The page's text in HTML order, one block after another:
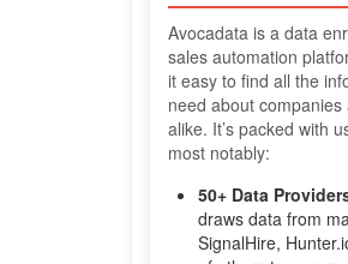
Avocadata is a data
sales automation
it easy to find all the
need about
alike. It’s packed with
most notably:
50+ Data
draws data from
SignalHire,